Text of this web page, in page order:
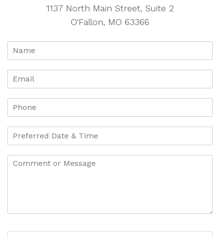
1137 North Main Street, Suite 2
O'Fallon, MO 63366